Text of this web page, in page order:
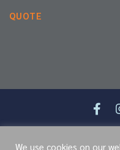
QUOTE
We use cookies on our